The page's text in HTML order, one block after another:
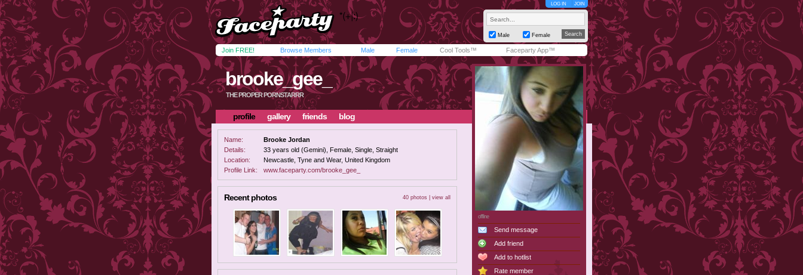
LOG IN JOIN
Male Female
Join FREE! Browse Members Male Female Cool Tools™ Faceparty App™
brooke_gee_
THE PROPER PORNSTARRR
profile gallery friends blog
Name:
Brooke Jordan
Details:
33 years old (Gemini), Female, Single, Straight
Location:
Newcastle, Tyne and Wear, United Kingdom
Profile Link:
www.faceparty.com/brooke_gee_
Recent photos 40 photos | view all
offline
Send message
Add friend
Add to hotlist
Rate member